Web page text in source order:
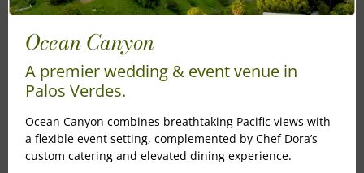
Ocean Canyon
A premier wedding & event venue in
Palos Verdes.
Ocean Canyon combines breathtaking Pacific views with
a flexible event setting, complemented by Chef Dora’s
custom catering and elevated dining experience.